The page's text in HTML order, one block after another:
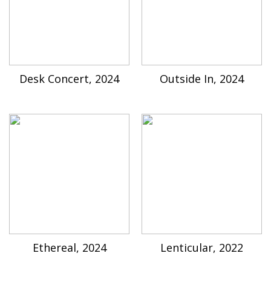
Desk Concert, 2024 Outside In, 2024
Ethereal, 2024 Lenticular, 2022